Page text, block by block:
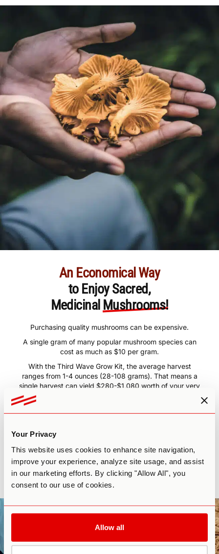
Your Privacy
This website uses cookies to enhance site navigation,
improve your experience, analyze site usage, and assist
in our marketing efforts. By clicking "Allow All", you
consent to our use of cookies.
Allow all
An Economical Way
to Enjoy Sacred,
Mushrooms!
Purchasing quality mushrooms can be expensive.
A single gram of many popular mushroom species can
cost as much as $10 per gram.
With the Third Wave Grow Kit, the average harvest
ranges from 1-4 ounces (28-108 grams). That means a
single harvest can yield $280-$1,080 worth of your very
Plus, if you follow the course guidelines and have a little
patience, you may even be able to get
3-4 harvests
from one kit.
The return on your investment is more than
worth the time and energy.